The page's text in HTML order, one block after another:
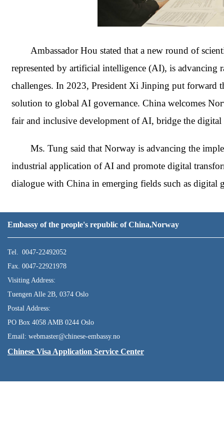
Ambassador Hou stated that a new round of
represented by artificial intelligence (AI), is
challenges. In 2023, President Xi Jinping put forward
solution to global AI governance. China welcomes
fair and inclusive development of AI, bridge the
Ms. Tung said that Norway is advancing the
industrial application of AI and promote digital
dialogue with China in emerging fields such as digital
Embassy of the people's republic of China,Norway
Tel. 0047-22492052
Fax. 0047-22921978
Visiting Address:
Tuengen Alle 2B, 0374 Oslo
Postal Address:
PO Box 4058 AMB 0244 Oslo
Email: webmaster@chinese-embassy.no
Chinese Visa Application Service Center